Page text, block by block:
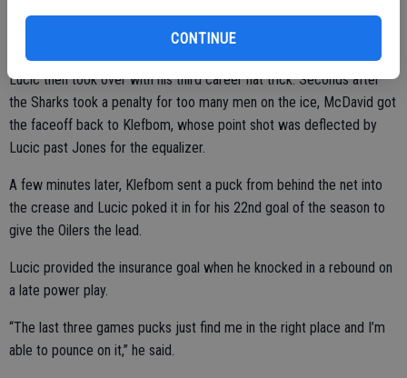
CONTINUE
think that was what I trying to establish there. I was just trying to
make him make the first move and stay patient.”
Lucic then took over with his third career hat trick. Seconds after
the Sharks took a penalty for too many men on the ice, McDavid got
the faceoff back to Klefbom, whose point shot was deflected by
Lucic past Jones for the equalizer.
A few minutes later, Klefbom sent a puck from behind the net into
the crease and Lucic poked it in for his 22nd goal of the season to
give the Oilers the lead.
Lucic provided the insurance goal when he knocked in a rebound on
a late power play.
“The last three games pucks just find me in the right place and I’m
able to pounce on it,” he said.